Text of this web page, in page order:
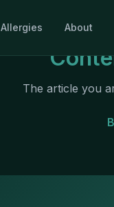
Allergies About
The article you